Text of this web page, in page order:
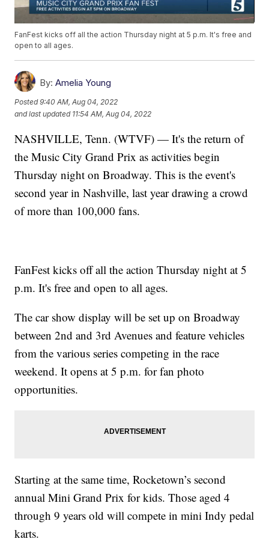
FanFest kicks off all the action Thursday night at 5 p.m. It's free and
open to all ages.
By: Amelia Young
Posted9:40 AM, Aug 04, 2022
and last updated 11:54 AM, Aug 04, 2022
NASHVILLE, Tenn. (WTVF) — It's the return of
the Music City Grand Prix as activities begin
Thursday night on Broadway. This is the event's
second year in Nashville, last year drawing a crowd
of more than 100,000 fans.
FanFest kicks off all the action Thursday night at 5
p.m. It's free and open to all ages.
The car show display will be set up on Broadway
between 2nd and 3rd Avenues and feature vehicles
from the various series competing in the race
weekend. It opens at 5 p.m. for fan photo
opportunities.
Starting at the same time, Rocketown’s second
annual Mini Grand Prix for kids. Those aged 4
through 9 years old will compete in mini Indy pedal
karts.